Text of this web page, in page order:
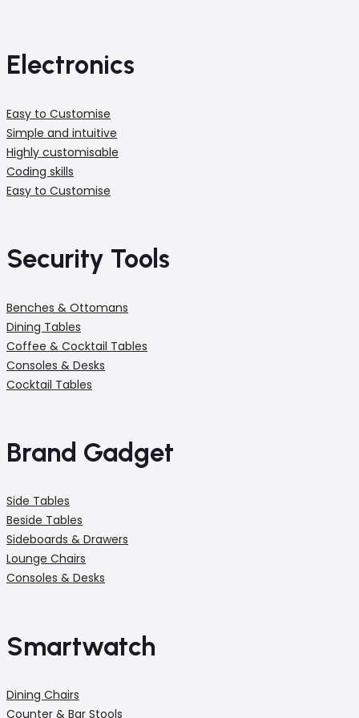
Electronics
Easy to Customise
Simple and intuitive
Highly customisable
Coding skills
Easy to Customise
Security Tools
Benches & Ottomans
Dining Tables
Coffee & Cocktail Tables
Consoles & Desks
Cocktail Tables
Brand Gadget
Side Tables
Beside Tables
Sideboards & Drawers
Lounge Chairs
Consoles & Desks
Smartwatch
Dining Chairs
Counter & Bar Stools